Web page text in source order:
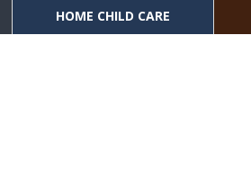
HOME CHILD CARE